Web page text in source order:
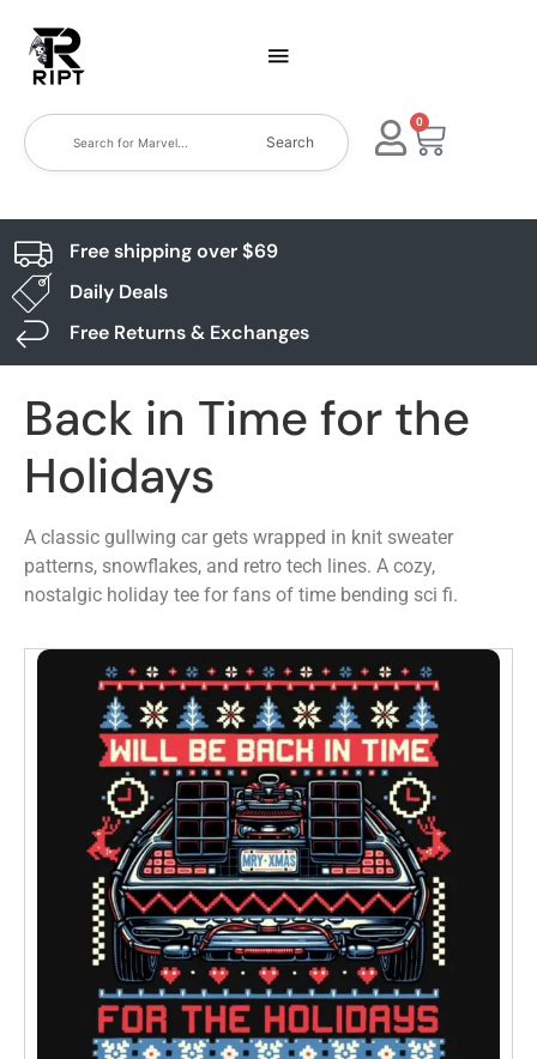
Search
0
Free shipping over $69
Daily Deals
Free Returns & Exchanges
Back in Time for the
Holidays
A classic gullwing car gets wrapped in knit sweater
patterns, snowflakes, and retro tech lines. A cozy,
nostalgic holiday tee for fans of time bending sci fi.